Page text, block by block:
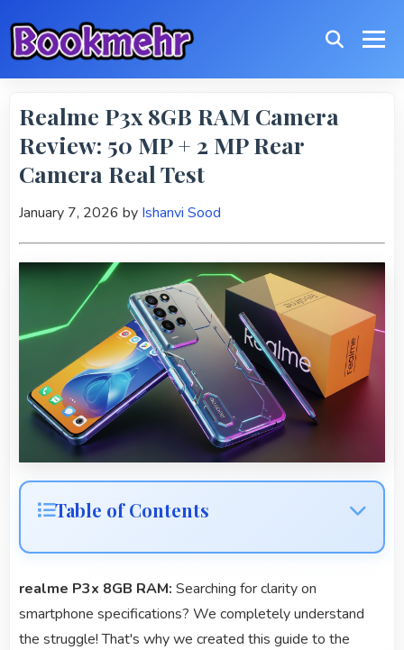
Realme P3x 8GB RAM Camera
Review: 50 MP + 2 MP Rear
Camera Real Test
January 7, 2026 by Ishanvi Sood
Table of Contents
realme P3x 8GB RAM: Searching for clarity on
smartphone specifications? We completely understand
the struggle! That's why we created this guide to the